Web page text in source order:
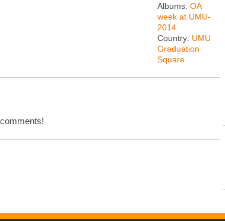
Albums: OA
week at UMU-
2014
Country: UMU
Graduation
Square